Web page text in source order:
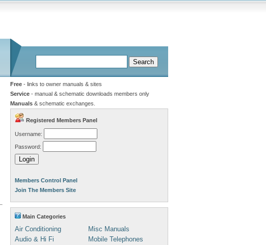
Free - links to owner manuals & sites
Service - manual & schematic downloads members only
Manuals & schematic exchanges.
Registered Members Panel
Username:
Password:
Members Control Panel
Join The Members Site
Main Categories
Air Conditioning
Audio & Hi Fi
Misc Manuals
Mobile Telephones